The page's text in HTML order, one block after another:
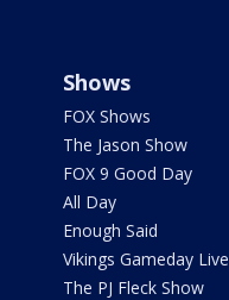
Shows
FOX Shows
The Jason Show
FOX 9 Good Day
All Day
Enough Said
Vikings Gameday Live
The PJ Fleck Show